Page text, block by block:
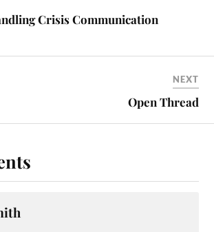
t
Crisis Communication
NEXT
Open Thread